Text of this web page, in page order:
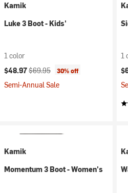
Kamik
Luke 3 Boot - Kids'
1 color
Current price:
$48.97Original price:
$69.95 30% off
Semi-Annual Sale
1
Kamik
Momentum 3 Boot - Women's